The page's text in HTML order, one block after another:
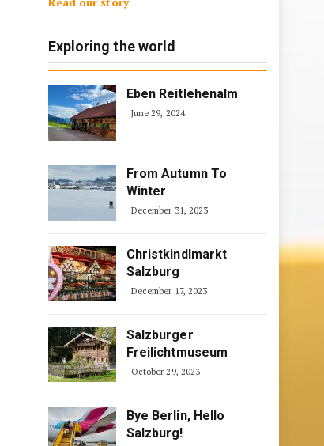
Exploring the world
Eben Reitlehenalm
June 29, 2024
From Autumn To
Winter
December 31, 2023
Christkindlmarkt
Salzburg
December 17, 2023
Salzburger
Freilichtmuseum
October 29, 2023
Bye Berlin, Hello
Salzburg!